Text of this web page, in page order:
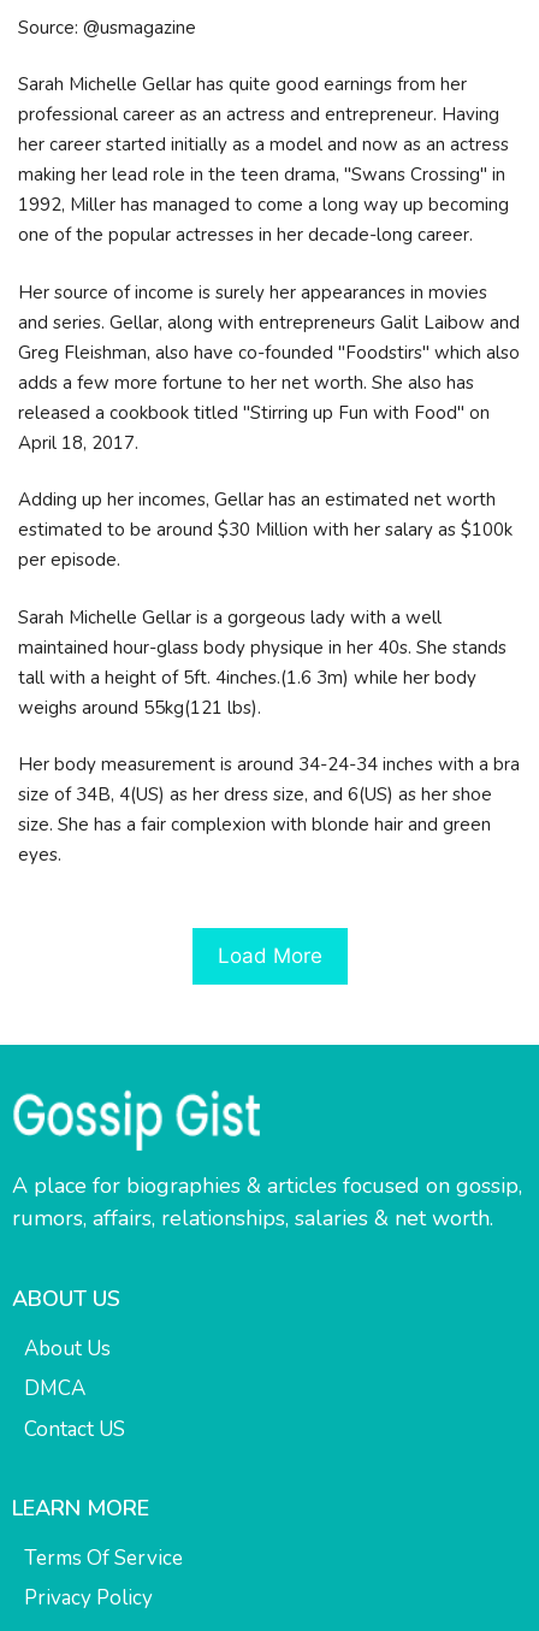
Source: @usmagazine
Sarah Michelle Gellar has quite good earnings from her
professional career as an actress and entrepreneur. Having
her career started initially as a model and now as an actress
making her lead role in the teen drama, "Swans Crossing" in
1992, Miller has managed to come a long way up becoming
one of the popular actresses in her decade-long career.
Her source of income is surely her appearances in movies
and series. Gellar, along with entrepreneurs Galit Laibow and
Greg Fleishman, also have co-founded "Foodstirs" which also
adds a few more fortune to her net worth. She also has
released a cookbook titled "Stirring up Fun with Food" on
April 18, 2017.
Adding up her incomes, Gellar has an estimated net worth
estimated to be around $30 Million with her salary as $100k
per episode.
Sarah Michelle Gellar is a gorgeous lady with a well
maintained hour-glass body physique in her 40s. She stands
tall with a height of 5ft. 4inches.(1.6 3m) while her body
weighs around 55kg(121 lbs).
Her body measurement is around 34-24-34 inches with a bra
size of 34B, 4(US) as her dress size, and 6(US) as her shoe
size. She has a fair complexion with blonde hair and green
eyes.
Load More
A place for biographies & articles focused on gossip,
rumors, affairs, relationships, salaries & net worth.
ABOUT US
About Us
DMCA
Contact US
LEARN MORE
Terms Of Service
Privacy Policy